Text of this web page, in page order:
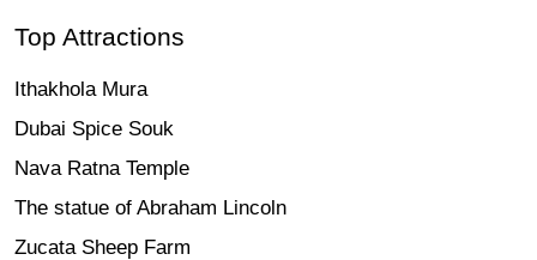
Top Attractions
Ithakhola Mura
Dubai Spice Souk
Nava Ratna Temple
The statue of Abraham Lincoln
Zucata Sheep Farm